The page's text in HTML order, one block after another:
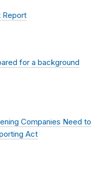
Report
for a background
Companies Need to
Act